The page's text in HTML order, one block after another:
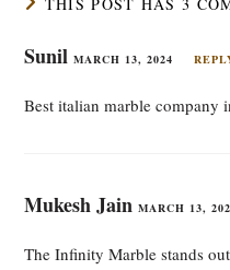
SunilMARCH 13, 2024
Best italian marble company
Mukesh JainMARCH 13,
The Infinity Marble stands